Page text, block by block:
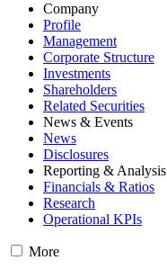
Company
Profile
Management
Corporate Structure
Investments
Shareholders
Related Securities
News & Events
News
Disclosures
Reporting & Analysis
Financials & Ratios
Research
Operational KPIs
More